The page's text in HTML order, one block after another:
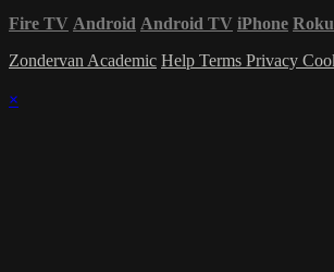
Fire TV Android Android TV iPhone Roku
Zondervan Academic Help Terms Privacy
×